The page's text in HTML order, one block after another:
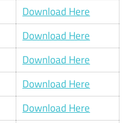
Download Here
Download Here
Download Here
Download Here
Download Here